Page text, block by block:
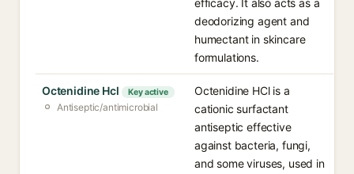
efficacy. It also acts as a
deodorizing agent and
humectant in skincare
formulations.
Octenidine Hcl Key active
Antiseptic/antimicrobial
Octenidine HCl is a
cationic surfactant
antiseptic effective
against bacteria, fungi,
and some viruses, used in